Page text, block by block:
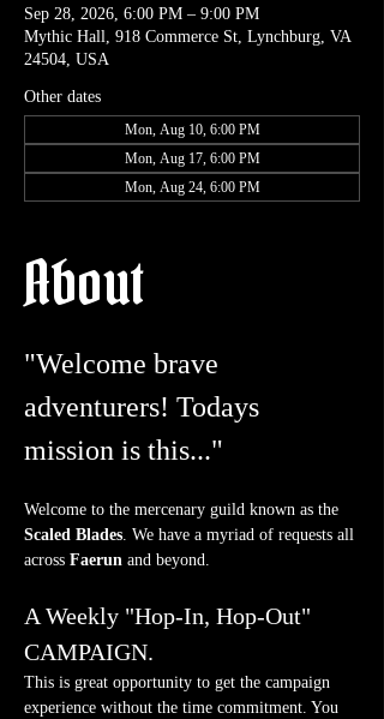
Sep 28, 2026, 6:00 PM – 9:00 PM
Mythic Hall, 918 Commerce St, Lynchburg, VA
24504, USA
Other dates
Mon, Aug 10, 6:00 PM
Mon, Aug 17, 6:00 PM
Mon, Aug 24, 6:00 PM
About
"Welcome brave
adventurers! Todays
mission is this..."
Welcome to the mercenary guild known as the
Scaled Blades. We have a myriad of requests all
across Faerun and beyond.
A Weekly "Hop-In, Hop-Out"
CAMPAIGN.
This is great opportunity to get the campaign
experience without the time commitment. You